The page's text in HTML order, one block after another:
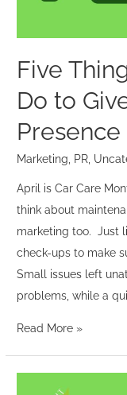
Five
Do to
Presence
Marketing, PR,
April is Car Care
think about
marketing too. Just
check-ups to make
Small issues left
problems, while a
Marketing
Presence
an
MOT
Read More »